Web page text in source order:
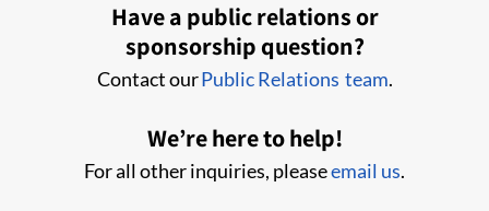
Have a public relations or
sponsorship question?
Contact ourPublic Relations team.
We’re here to help!
For all other inquiries, pleaseemail us.